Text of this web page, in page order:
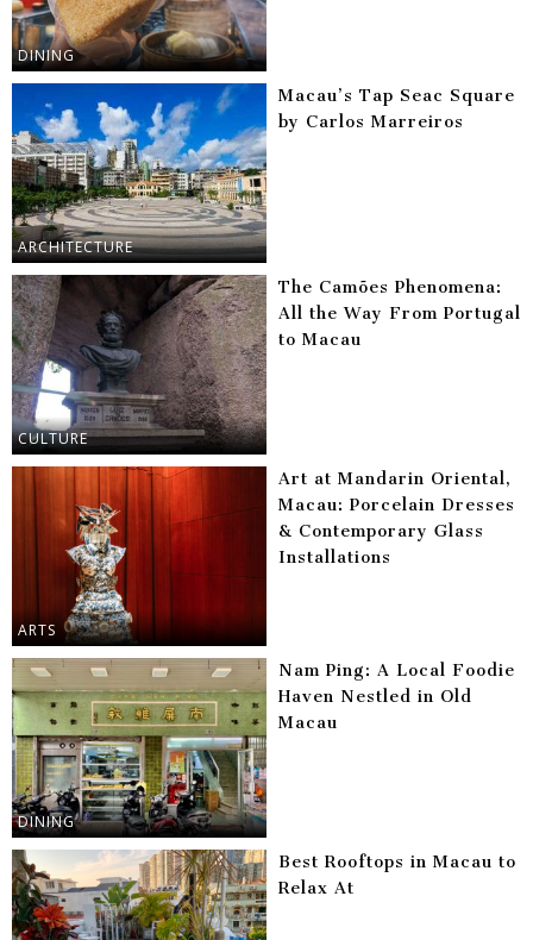
DINING
ARCHITECTURE
Macau’s Tap Seac Square
by Carlos Marreiros
CULTURE
The Camões Phenomena:
All the Way From Portugal
to Macau
ARTS
Art at Mandarin Oriental,
Macau: Porcelain Dresses
& Contemporary Glass
Installations
DINING
Nam Ping: A Local Foodie
Haven Nestled in Old
Macau
Best Rooftops in Macau to
Relax At